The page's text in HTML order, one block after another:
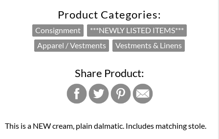
Product Categories:
Consignment
***NEWLY LISTED ITEMS***
Apparel / Vestments
Vestments & Linens
Share Product:
This is a NEW cream, plain dalmatic. Includes matching stole.